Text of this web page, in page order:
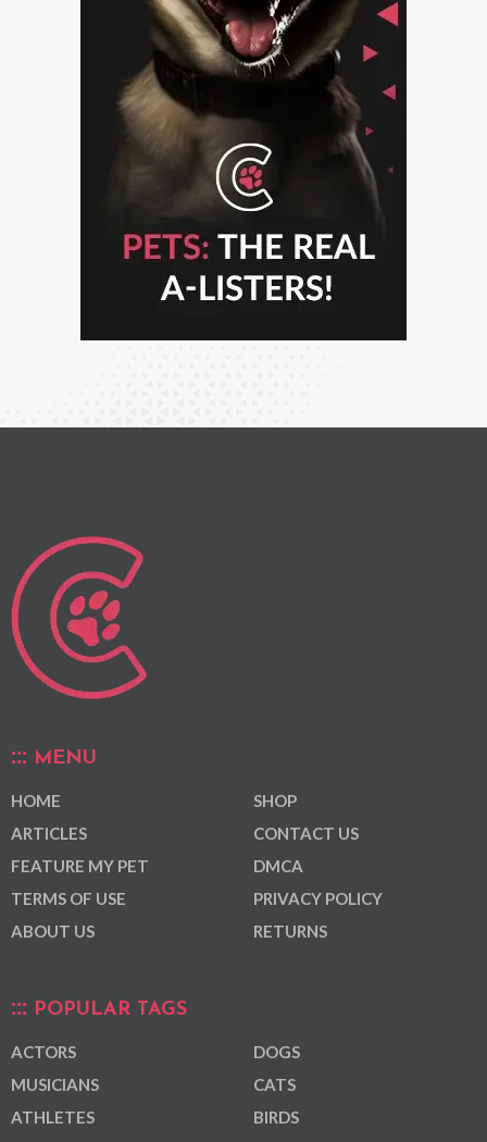
MENU
HOME
ARTICLES
FEATURE MY PET
TERMS OF USE
ABOUT US
SHOP
CONTACT US
DMCA
PRIVACY POLICY
RETURNS
POPULAR TAGS
ACTORS
MUSICIANS
ATHLETES
DOGS
CATS
BIRDS